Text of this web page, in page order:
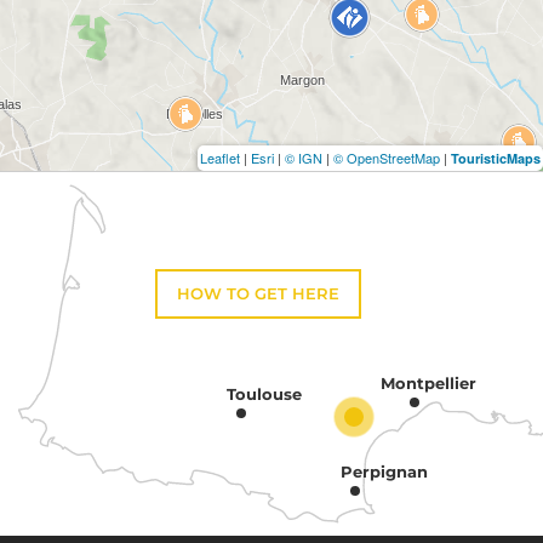
Leaflet | Esri | © IGN | © OpenStreetMap | TouristicMaps
HOW TO GET HERE
Toulouse
Montpellier
Perpignan